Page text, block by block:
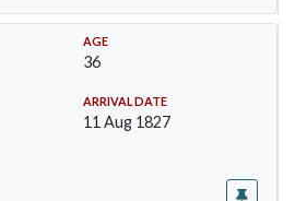
AGE
36
ARRIVAL DATE
11 Aug 1827